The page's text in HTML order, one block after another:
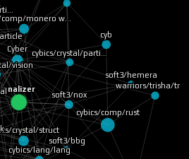
cybics/comp/rust
Cyber
cybics/crystal/struct
soft3/nox
cyb
cybics/lang/lang
comp/monero w…
warriors/trisha/
soft3/hemera
k…
cybics/crystal/parti…
vision
particle
soft3/bbg